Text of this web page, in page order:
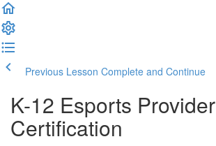
Previous Lesson Complete and Continue
K-12 Esports Provider
Certification